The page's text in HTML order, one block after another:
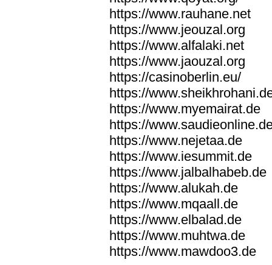
https://www.rauhane.net
https://www.jeouzal.org
https://www.alfalaki.net
https://www.jaouzal.org
https://casinoberlin.eu/
https://
https://www.myemairat.de
https://
https://www.nejetaa.de
https://www.iesummit.de
https://www.jalbalhabeb.de
https://www.alukah.de
https://www.mqaall.de
https://www.elbalad.de
https://www.muhtwa.de
https://www.mawdoo3.de